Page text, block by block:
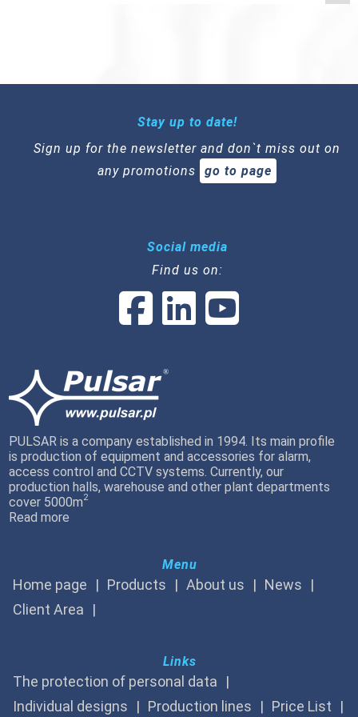
Stay up to date!
Sign up for the newsletter and don`t miss out on
any promotions
go to page
Social media
Find us on:
PULSAR is a company established in 1994. Its main profile
is production of equipment and accessories for alarm,
access control and CCTV systems. Currently, our
production halls, warehouse and other plant departments
cover 5000m2
Read more
Menu
Home page Products About us
News
Client Area
Links
The protection of personal data
Individual designs
Production lines Price List